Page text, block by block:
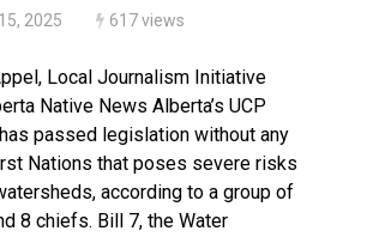
2025 617 views
Local Journalism Initiative
Native News Alberta’s UCP
passed legislation without any
Nations that poses severe risks
according to a group of
8 chiefs. Bill 7, the Water